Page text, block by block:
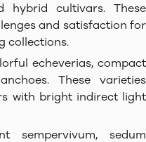
hybrid cultivars. These
and satisfaction for
collections.
echeverias, compact
These varieties
with bright indirect light
sempervivum, sedum